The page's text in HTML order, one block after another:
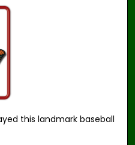
this landmark baseball